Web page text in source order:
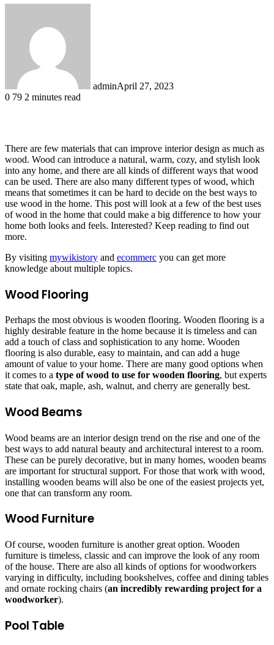
adminApril 27, 2023
0 79 2 minutes read
There are few materials that can improve interior design as much as
wood. Wood can introduce a natural, warm, cozy, and stylish look
into any home, and there are all kinds of different ways that wood
can be used. There are also many different types of wood, which
means that sometimes it can be hard to decide on the best ways to
use wood in the home. This post will look at a few of the best uses
of wood in the home that could make a big difference to how your
home both looks and feels. Interested? Keep reading to find out
more.
By visiting mywikistory and ecommerc you can get more
knowledge about multiple topics.
Wood Flooring
Perhaps the most obvious is wooden flooring. Wooden flooring is a
highly desirable feature in the home because it is timeless and can
add a touch of class and sophistication to any home. Wooden
flooring is also durable, easy to maintain, and can add a huge
amount of value to your home. There are many good options when
it comes to a type of wood to use for wooden flooring, but experts
state that oak, maple, ash, walnut, and cherry are generally best.
Wood Beams
Wood beams are an interior design trend on the rise and one of the
best ways to add natural beauty and architectural interest to a room.
These can be purely decorative, but in many homes, wooden beams
are important for structural support. For those that work with wood,
installing wooden beams will also be one of the easiest projects yet,
one that can transform any room.
Wood Furniture
Of course, wooden furniture is another great option. Wooden
furniture is timeless, classic and can improve the look of any room
of the house. There are also all kinds of options for woodworkers
varying in difficulty, including bookshelves, coffee and dining tables
and ornate rocking chairs (an incredibly rewarding project for a
woodworker).
Pool Table